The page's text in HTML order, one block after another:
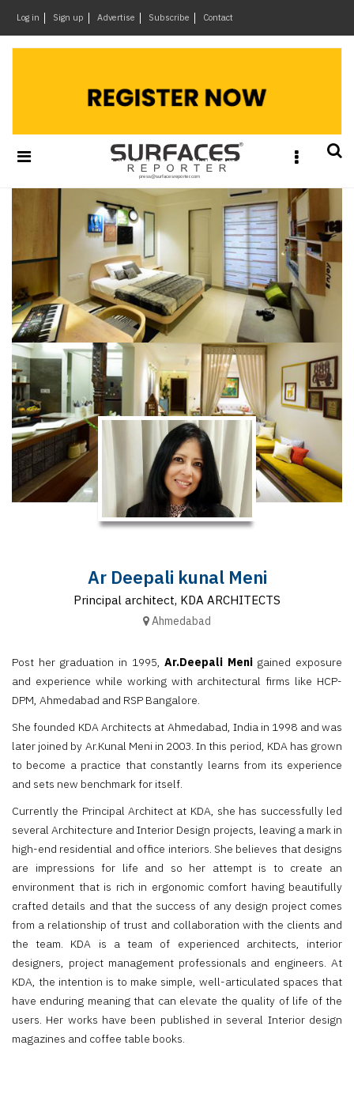
Log in Sign up Advertise Subscribe Contact
&
Materials
Events
Headlines
Of
The
Week
SR
Brand
Finder
SR
Architecture
Event
SR
Launch
Pad
×
Ar Deepali kunal Meni
Principal architect, KDA ARCHITECTS
Ahmedabad
Post her graduation in 1995,Ar.Deepali Meni gained exposure
and experience while working with architectural firms like HCP-
DPM, Ahmedabad and RSP Bangalore.
She founded KDA Architects at Ahmedabad, India in 1998 and was
later joined by Ar.Kunal Meni in 2003. In this period, KDA has grown
to become a practice that constantly learns from its experience
and sets new benchmark for itself.
Currently the Principal Architect at KDA, she has successfully led
several Architecture and Interior Design projects, leaving a mark in
high-end residential and office interiors. She believes that designs
are impressions for life and so her attempt is to create an
environment that is rich in ergonomic comfort having beautifully
crafted details and that the success of any design project comes
from a relationship of trust and collaboration with the clients and
the team. KDA is a team of experienced architects, interior
designers, project management professionals and engineers. At
KDA, the intention is to make simple, well-articulated spaces that
have enduring meaning that can elevate the quality of life of the
users. Her works have been published in several Interior design
magazines and coffee table books.